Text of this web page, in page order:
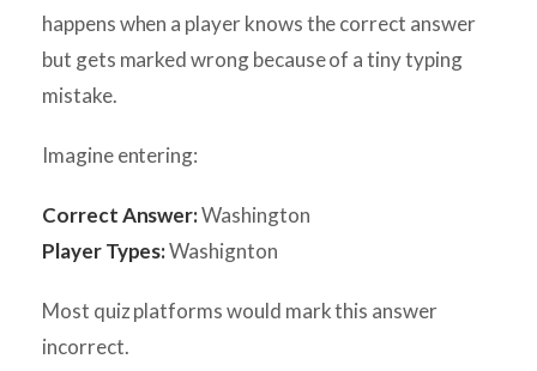
happens when a player knows the correct answer
but gets marked wrong because of a tiny typing
mistake.
Imagine entering:
Correct Answer:Washington
Player Types:Washignton
Most quiz platforms would mark this answer
incorrect.